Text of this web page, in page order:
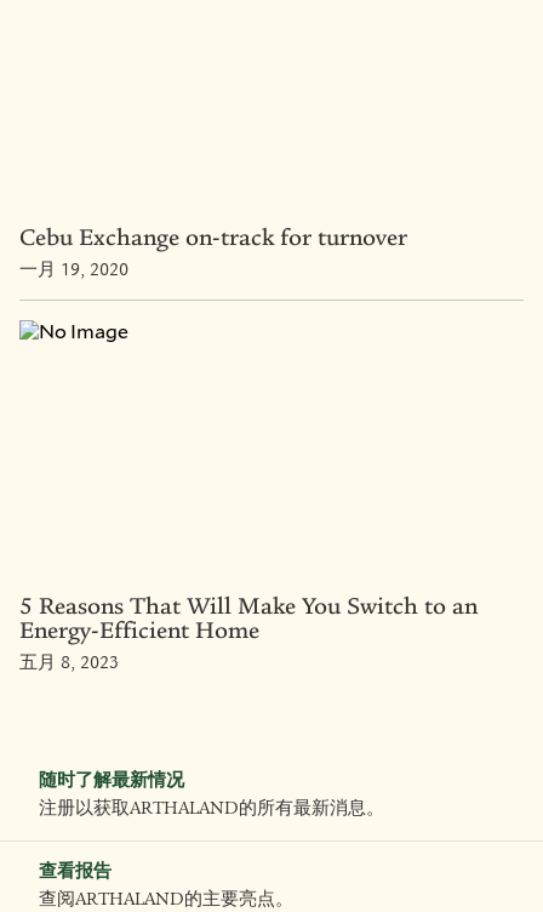
Cebu Exchange on-track for turnover
一月 19, 2020
5 Reasons That Will Make You Switch to an
Energy-Efficient Home
五月 8, 2023
随时了解最新情况
注册以获取ARTHALAND的所有最新消息。
查看报告
查阅ARTHALAND的主要亮点。